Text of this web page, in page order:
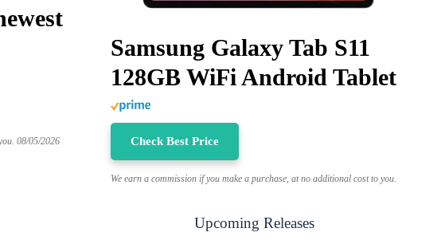
08/05/2026
Samsung Galaxy Tab S11
128GB WiFi Android Tablet
Check Best Price
We earn a commission if you make a purchase, at no additional cost to you.
Upcoming Releases